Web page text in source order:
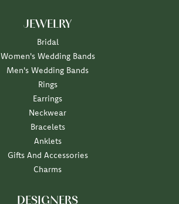
JEWELRY
Bridal
Women's Wedding Bands
Men's Wedding Bands
Rings
Earrings
Neckwear
Bracelets
Anklets
Gifts And Accessories
Charms
DESIGNERS